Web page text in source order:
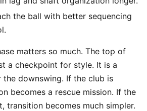
the ball with better sequencing
matters so much. The top of
a checkpoint for style. It is a
the downswing. If the club is
becomes a rescue mission. If the
transition becomes much simpler.